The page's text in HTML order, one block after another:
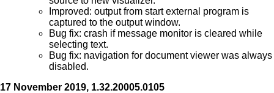
Improved: output from start external program is
captured to the output window.
Bug fix: crash if message monitor is cleared while
selecting text.
Bug fix: navigation for document viewer was always
disabled.
17 November 2019, 1.32.20005.0105